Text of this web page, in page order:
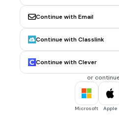
endoplasmic reticulum
vacuole
nucleus
ribosome
NGSS.MS-LS1-2
MULTIPLE CHOICE QUESTION
Contains digestive enzymes to
Continue with Email
Continue with Classlink
Continue with Clever
or
Microsoft Apple